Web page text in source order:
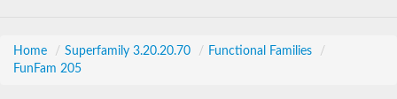
Home / Superfamily 3.20.20.70 / Functional Families
/
FunFam 205